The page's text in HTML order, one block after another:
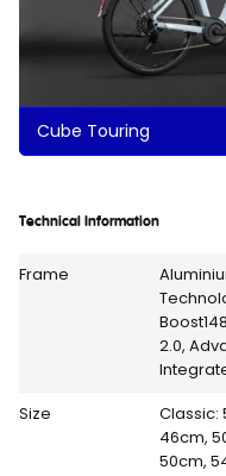
Cube Touring
Technical Information
Frame
2.0,
Size
Classic:
46cm,
50cm,